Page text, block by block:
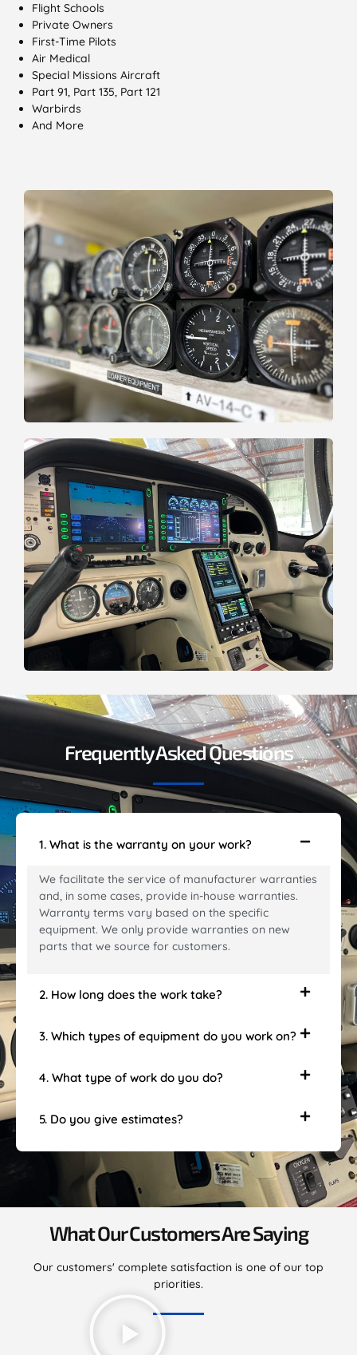
Flight Schools
Private Owners
First-Time Pilots
Air Medical
Special Missions Aircraft
Part 91, Part 135, Part 121
Warbirds
And More
Frequently Asked Questions
1. What is the warranty on your work?
We facilitate the service of manufacturer warranties
and, in some cases, provide in-house warranties.
Warranty terms vary based on the specific
equipment. We only provide warranties on new
parts that we source for customers.
2. How long does the work take?
3. Which types of equipment do you work on?
4. What type of work do you do?
5. Do you give estimates?
What Our Customers Are Saying
Our customers' complete satisfaction is one of our top
priorities.